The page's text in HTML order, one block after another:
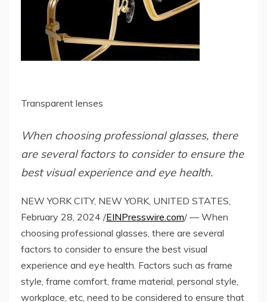
Transparent lenses
When choosing professional glasses, there
are several factors to consider to ensure the
best visual experience and eye health.
NEW YORK CITY, NEW YORK, UNITED STATES,
February 28, 2024 /EINPresswire.com/ — When
choosing professional glasses, there are several
factors to consider to ensure the best visual
experience and eye health. Factors such as frame
style, frame comfort, frame material, personal style,
workplace, etc, need to be considered to ensure that